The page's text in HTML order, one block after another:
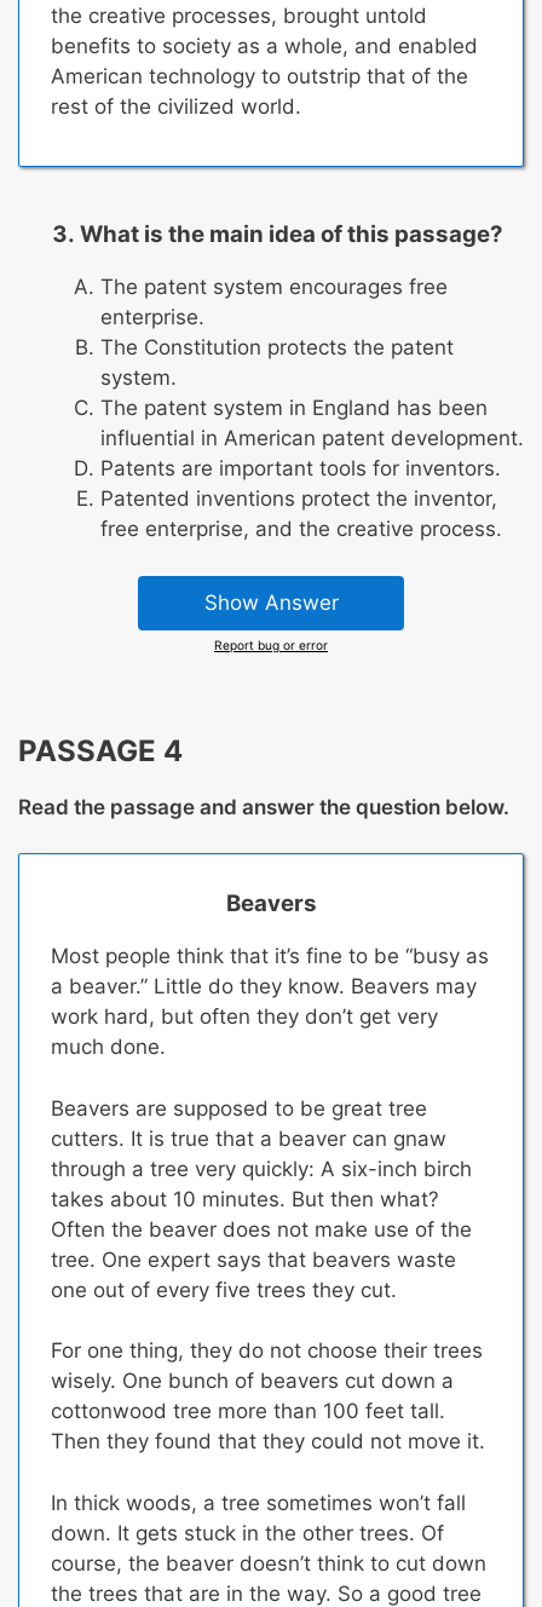
the creative processes, brought untold
benefits to society as a whole, and enabled
American technology to outstrip that of the
rest of the civilized world.
What is the main idea of this passage?
The patent system encourages free
enterprise.
The Constitution protects the patent
system.
The patent system in England has been
influential in American patent development.
Patents are important tools for inventors.
Patented inventions protect the inventor,
free enterprise, and the creative process.
Show Answer
Report bug or error
PASSAGE 4
Read the passage and answer the question below.
Beavers
Most people think that it’s fine to be “busy as
a beaver.” Little do they know. Beavers may
work hard, but often they don’t get very
much done.
Beavers are supposed to be great tree
cutters. It is true that a beaver can gnaw
through a tree very quickly: A six-inch birch
takes about 10 minutes. But then what?
Often the beaver does not make use of the
tree. One expert says that beavers waste
one out of every five trees they cut.
For one thing, they do not choose their trees
wisely. One bunch of beavers cut down a
cottonwood tree more than 100 feet tall.
Then they found that they could not move it.
In thick woods, a tree sometimes won’t fall
down. It gets stuck in the other trees. Of
course, the beaver doesn’t think to cut down
the trees that are in the way. So a good tree